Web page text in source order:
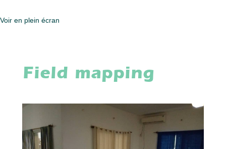
Voir en plein écran
Field mapping